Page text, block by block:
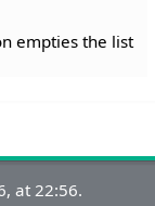
empties the list
at 22:56.